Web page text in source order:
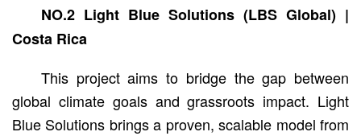
NO.2 Light Blue Solutions (LBS Global) |
Costa Rica
This project aims to bridge the gap between
global climate goals and grassroots impact. Light
Blue Solutions brings a proven, scalable model from